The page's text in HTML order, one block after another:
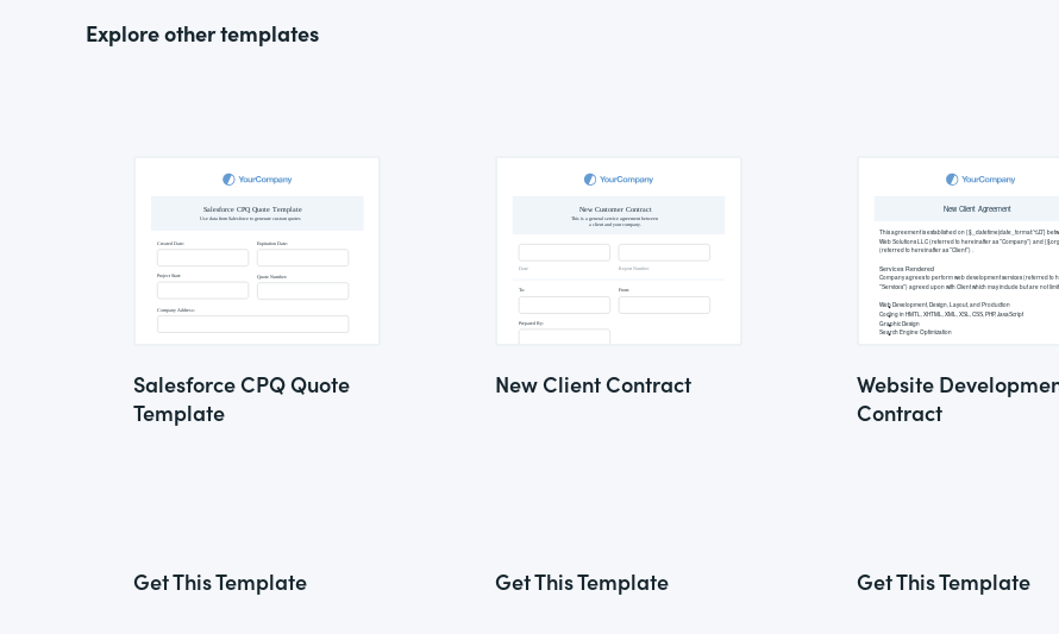
Explore other templates
Salesforce CPQ Quote
Template
Get This Template
New Client Contract
Get This Template
Website
Contract
Get This Template